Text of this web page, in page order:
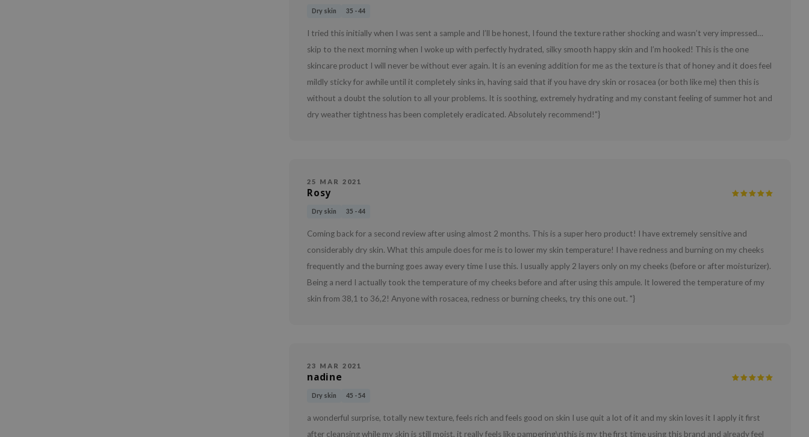
Dry skin 35 - 44
I tried this initially when I was sent a sample and I’ll be honest, I found the texture rather shocking and wasn’t very impressed…
skip to the next morning when I woke up with perfectly hydrated, silky smooth happy skin and I’m hooked! This is the one
skincare product I will never be without ever again. It is an evening addition for me as the texture is that of honey and it does feel
mildly sticky for awhile until it completely sinks in, having said that if you have dry skin or rosacea (or both like me) then this is
without a doubt the solution to all your problems. It is soothing, extremely hydrating and my constant feeling of summer hot and
dry weather tightness has been completely eradicated. Absolutely recommend!"}
25 MAR 2021
Rosy
Dry skin 35 - 44
Coming back for a second review after using almost 2 months. This is a super hero product! I have extremely sensitive and
considerably dry skin. What this ampule does for me is to lower my skin temperature! I have redness and burning on my cheeks
frequently and the burning goes away every time I use this. I usually apply 2 layers only on my cheeks (before or after moisturizer).
Being a nerd I actually took the temperature of my cheeks before and after using this ampule. It lowered the temperature of my
skin from 38,1 to 36,2! Anyone with rosacea, redness or burning cheeks, try this one out. "}
23 MAR 2021
nadine
Dry skin 45 - 54
a wonderful surprise, totally new texture, feels rich and feels good on skin I use quit a lot of it and my skin loves it I apply it first
after cleansing while my skin is still moist, it really feels like pampering\nthis is my the first time using this brand and already feel